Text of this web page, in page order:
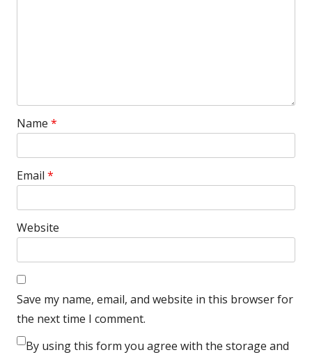
Name *
Email *
Website
Save my name, email, and website in this browser for
the next time I comment.
By using this form you agree with the storage and